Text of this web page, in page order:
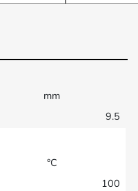
mm
9.5
°C
100